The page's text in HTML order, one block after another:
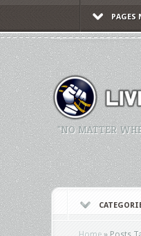
PAGES
"NO MATTER